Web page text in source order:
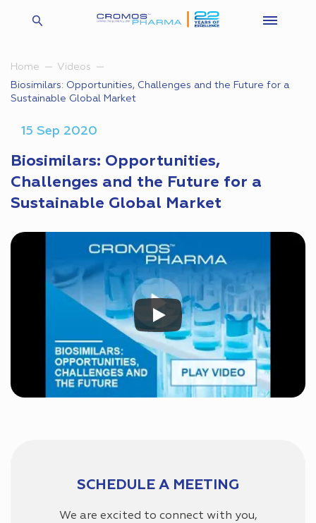
Home
Videos
Biosimilars: Opportunities, Challenges and the Future for a
Sustainable Global Market
15 Sep 2020
Biosimilars: Opportunities,
Challenges and the Future for a
Sustainable Global Market
SCHEDULE A MEETING
We are excited to connect with you,